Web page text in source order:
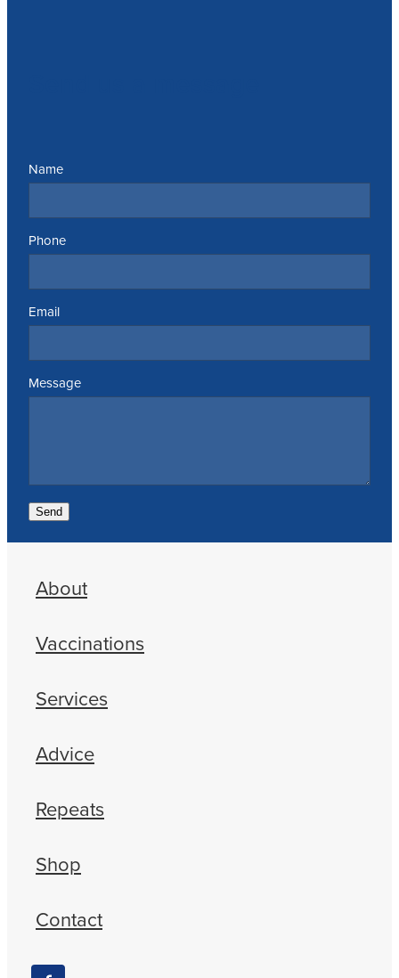
Name
Phone
Email
Message
Send
About
Vaccinations
Services
Advice
Repeats
Shop
Contact